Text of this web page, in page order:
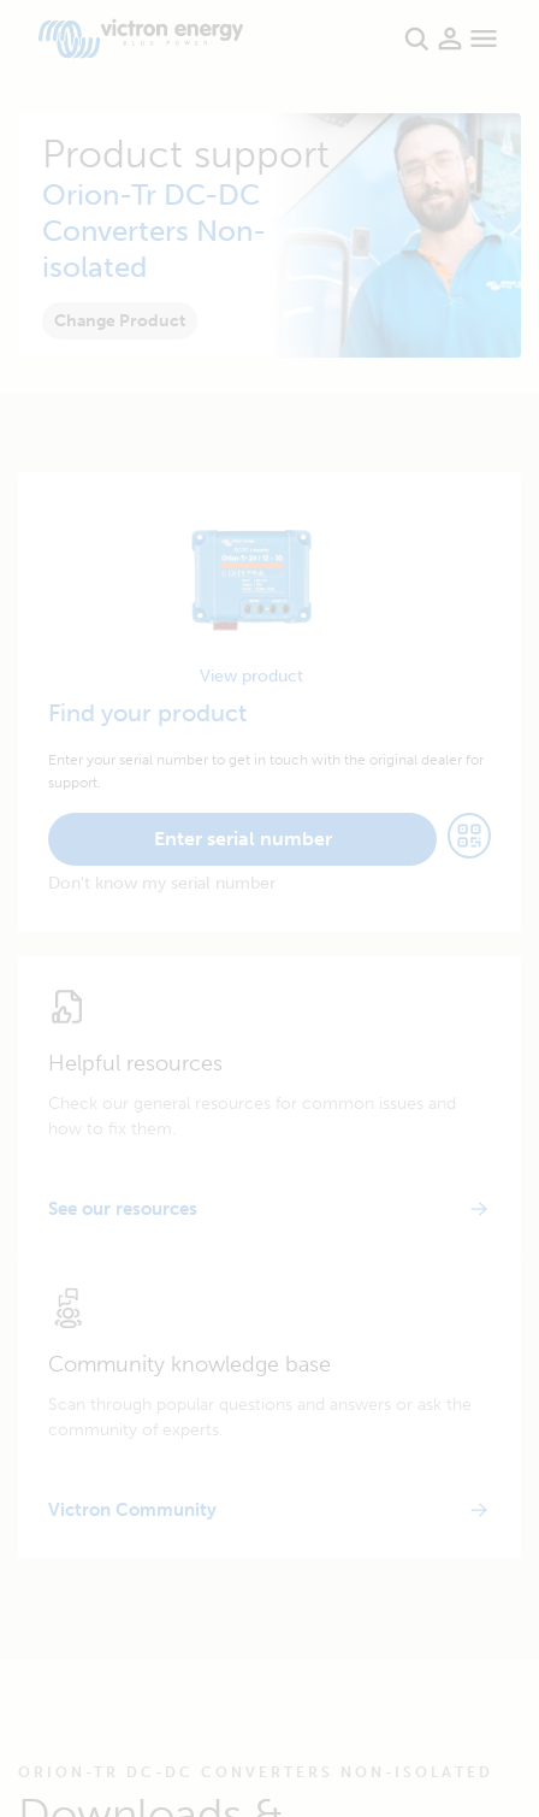
Product support
Orion-Tr DC-DC
Converters Non-
isolated
Change Product
View product
Find your product
Enter your serial number to get in touch with the original dealer for
support.
Enter serial number
Don't know my serial number
Helpful resources
Check our general resources for common issues and
how to fix them.
See our resources
Community knowledge base
Scan through popular questions and answers or ask the
community of experts.
Victron Community
ORION-TR DC-DC CONVERTERS NON-ISOLATED